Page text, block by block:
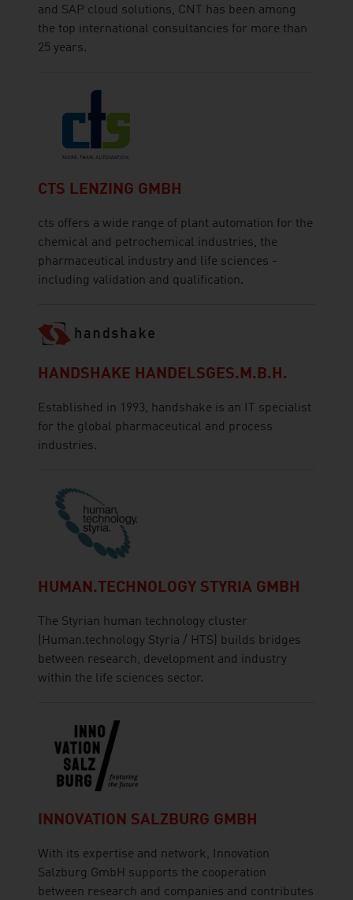
and SAP cloud solutions, CNT has been among
the top international consultancies for more than
25 years.
CTS LENZING GMBH
cts offers a wide range of plant automation for the
chemical and petrochemical industries, the
pharmaceutical industry and life sciences -
including validation and qualification.
HANDSHAKE HANDELSGES.M.B.H.
Established in 1993, handshake is an IT specialist
for the global pharmaceutical and process
industries.
HUMAN.TECHNOLOGY STYRIA GMBH
The Styrian human technology cluster
(Human.technology Styria / HTS) builds bridges
between research, development and industry
within the life sciences sector.
INNOVATION SALZBURG GMBH
With its expertise and network, Innovation
Salzburg GmbH supports the cooperation
between research and companies and contributes